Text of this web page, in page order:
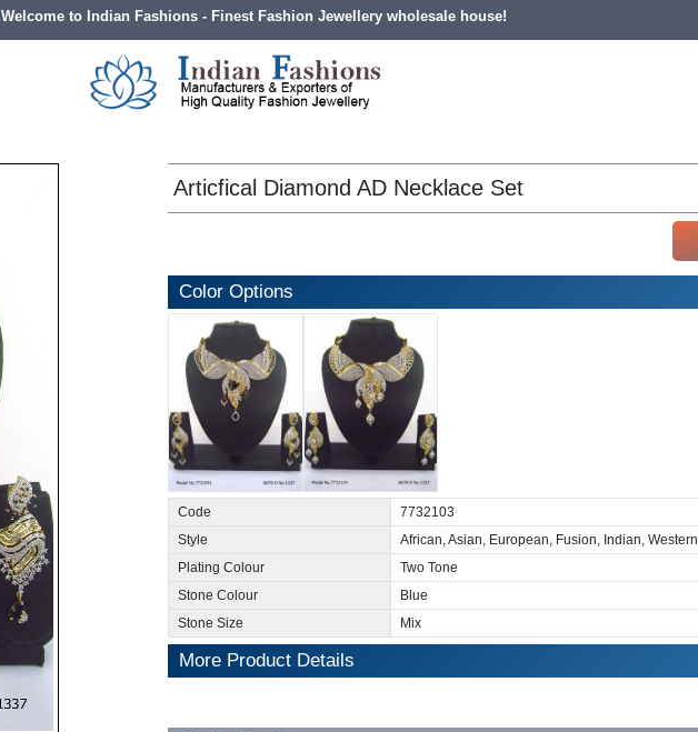
Welcome to Indian Fashions - Finest Fashion Jewellery wholesale house!
Articfical Diamond AD Necklace Set
Color Options
Code
7732103
Style
African, Asian, European, Fusion, Indian, Western
Plating Colour
Two Tone
Stone Colour
Blue
Stone Size
Mix
More Product Details